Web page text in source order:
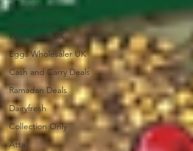
Birmingham
Cash and Carry
Wholesaler UK
Eggs Wholesaler UK
Cash and Carry Deals
Ramadan Deals
Dairyfresh
Collection Only
Atta